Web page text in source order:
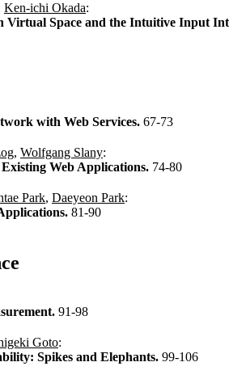
Ken-ichi Okada:
Virtual Space and the Intuitive Input
with Web Services. 67-73
, Wolfgang Slany:
Web Applications. 74-80
Park, Daeyeon Park:
81-90
91-98
Goto:
Spikes and Elephants. 99-106